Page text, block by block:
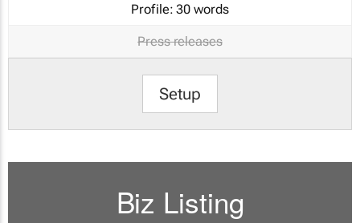
Profile: 30 words
Press releases
Setup
Biz Listing